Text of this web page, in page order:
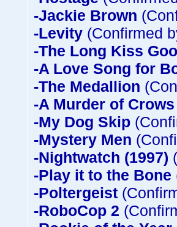
-Jackie Brown
-Levity (Confirmed
-The Long Kiss
-A Love Song for
-The Medallion
-A Murder of Crows
-My Dog Skip
-Mystery Men
-Nightwatch (1997)
-Play it to the Bone
-Poltergeist
-RoboCop 2